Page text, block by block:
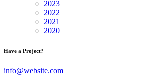
2023
2022
2021
2020
Have a Project?
info@website.com